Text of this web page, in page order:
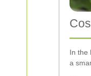
In the
a